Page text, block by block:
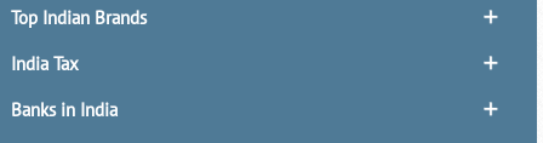
Top Indian Brands
India Tax
Banks in India